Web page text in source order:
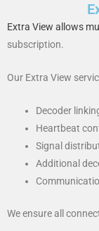
Extra View allows
subscription.
Our Extra View
Decoder
Heartbeat
Signal
Additional
We ensure all